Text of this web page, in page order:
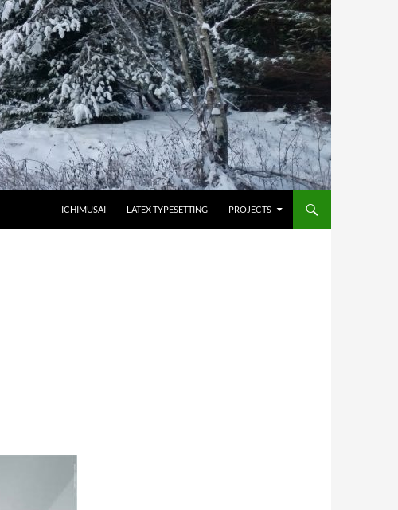
ICHIMUSAI
LATEX TYPESETTING PROJECTS